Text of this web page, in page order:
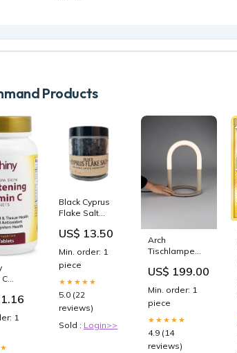
Products
Skin
and
1
Black Cyprus
Flake Salt
Jar
US$ 13.50
Min. order: 1
piece
★★★★★
5.0 (22
reviews)
Sold : Login>>
Arch
Tischlampe
US$ 199.00
Min. order: 1
piece
★★★★★
4.9 (14
reviews)